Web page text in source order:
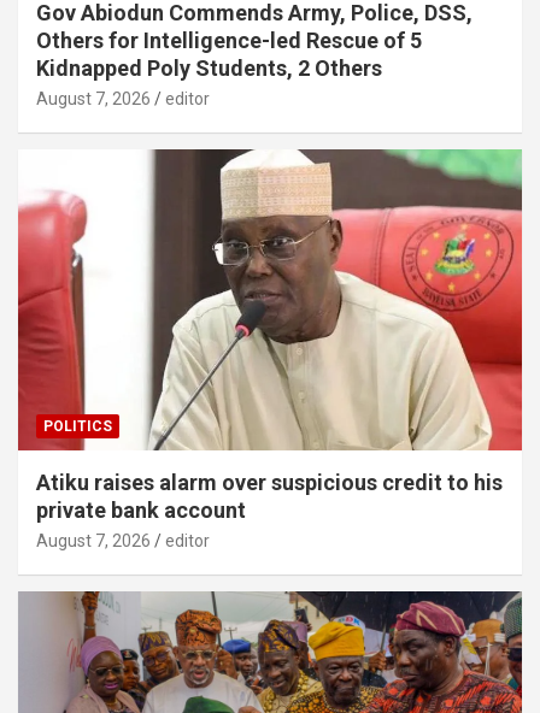
Gov Abiodun Commends Army, Police, DSS,
Others for Intelligence-led Rescue of 5
Kidnapped Poly Students, 2 Others
August 7, 2026 editor
POLITICS
Atiku raises alarm over suspicious credit to his
private bank account
August 7, 2026 editor